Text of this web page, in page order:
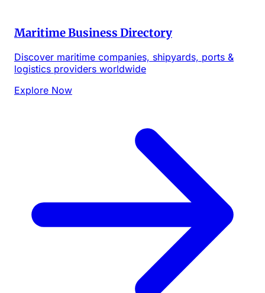
Maritime Business Directory
Discover maritime companies, shipyards, ports &
logistics providers worldwide
Explore Now